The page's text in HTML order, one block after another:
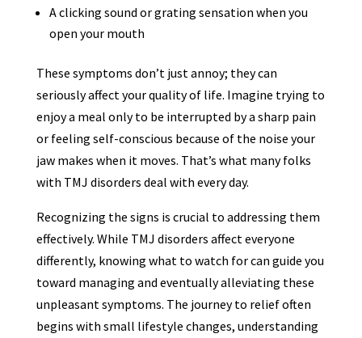
A clicking sound or grating sensation when you
open your mouth
These symptoms don’t just annoy; they can
seriously affect your quality of life. Imagine trying to
enjoy a meal only to be interrupted by a sharp pain
or feeling self-conscious because of the noise your
jaw makes when it moves. That’s what many folks
with TMJ disorders deal with every day.
Recognizing the signs is crucial to addressing them
effectively. While TMJ disorders affect everyone
differently, knowing what to watch for can guide you
toward managing and eventually alleviating these
unpleasant symptoms. The journey to relief often
begins with small lifestyle changes, understanding